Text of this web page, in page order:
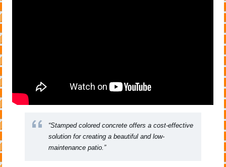
“Stamped colored concrete offers a cost-effective
solution for creating a beautiful and low-
maintenance patio.”